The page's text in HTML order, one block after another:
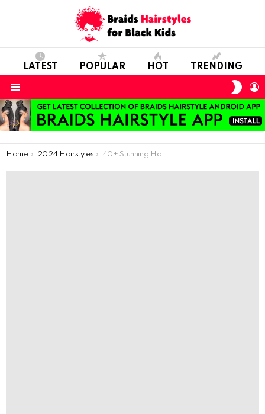
LATEST POPULAR HOT TRENDING
You are here:
Home 2024 Hairstyles 40+ Stunning Hairdos for Medium Hair